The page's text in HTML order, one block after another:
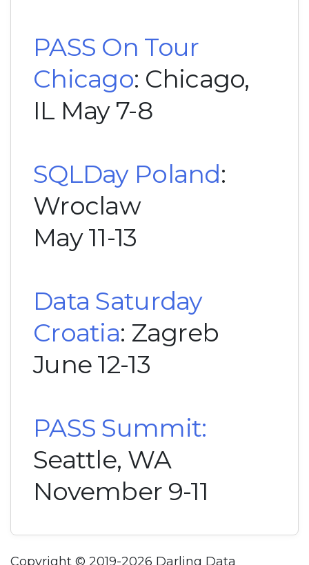
PASS On Tour
Chicago: Chicago,
IL May 7-8
SQLDay Poland:
Wroclaw
May 11-13
Data Saturday
Croatia: Zagreb
June 12-13
PASS Summit:
Seattle, WA
November 9-11
Copyright © 2019-2026 Darling Data